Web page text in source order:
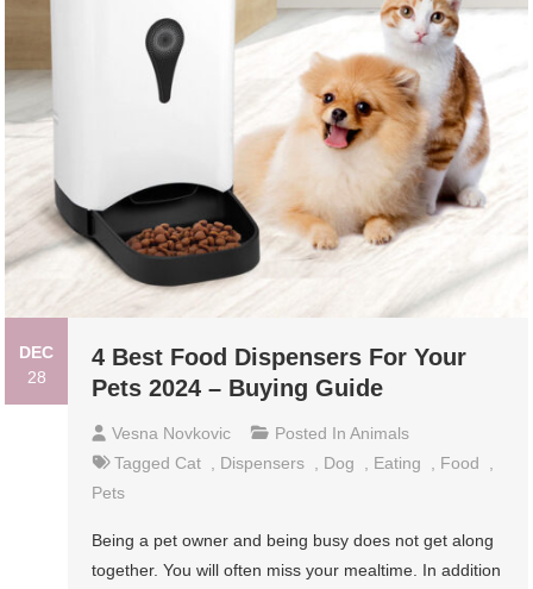
DEC
28
4 Best Food Dispensers For Your
Pets 2024 – Buying Guide
Vesna Novkovic Posted InAnimals
Tagged Cat , Dispensers , Dog , Eating , Food
,
Pets
Being a pet owner and being busy does not get along
together. You will often miss your mealtime. In addition